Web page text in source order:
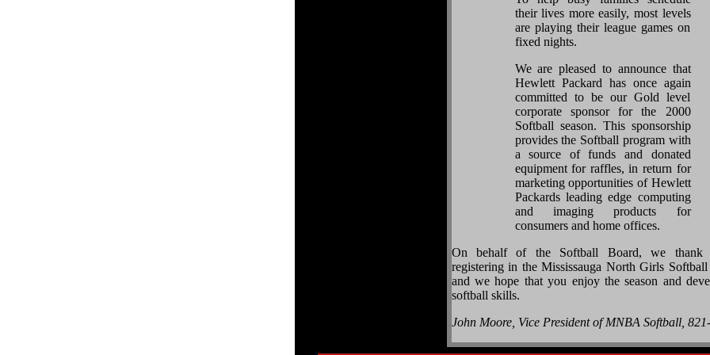
their lives more easily, most levels
are playing their league games on
fixed nights.
We are pleased to announce that
Hewlett Packard has once again
committed to be our Gold level
corporate sponsor for the 2000
Softball season. This sponsorship
provides the Softball program with
a source of funds and donated
equipment for raffles, in return for
marketing opportunities of Hewlett
Packards leading edge computing
and imaging products for
consumers and home offices.
On behalf of the Softball Board, we
registering in the Mississauga North Girls
and we hope that you enjoy the season and
softball skills.
John Moore, Vice President of MNBA Softball,